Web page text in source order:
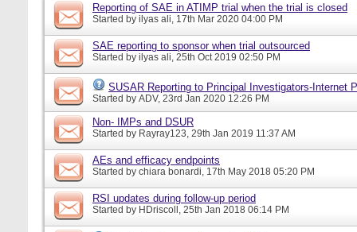
Reporting of SAE in ATIMP trial when the trial is closed
Started by ilyas ali, 17th Mar 2020 04:00 PM
SAE reporting to sponsor when trial outsourced
Started by ilyas ali, 25th Oct 2019 02:50 PM
SUSAR Reporting to Principal Investigators-Internet
Started by ADV, 23rd Jan 2020 12:26 PM
Non- IMPs and DSUR
Started by Rayray123, 29th Jan 2019 11:37 AM
AEs and efficacy endpoints
Started by chiara bonardi, 17th May 2018 05:20 PM
RSI updates during follow-up period
Started by HDriscoll, 25th Jan 2018 06:14 PM